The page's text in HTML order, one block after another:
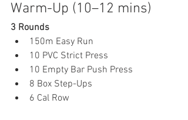
Warm-Up (10–12 mins)
3 Rounds
150m Easy Run
10 PVC Strict Press
10 Empty Bar Push Press
8 Box Step-Ups
6 Cal Row